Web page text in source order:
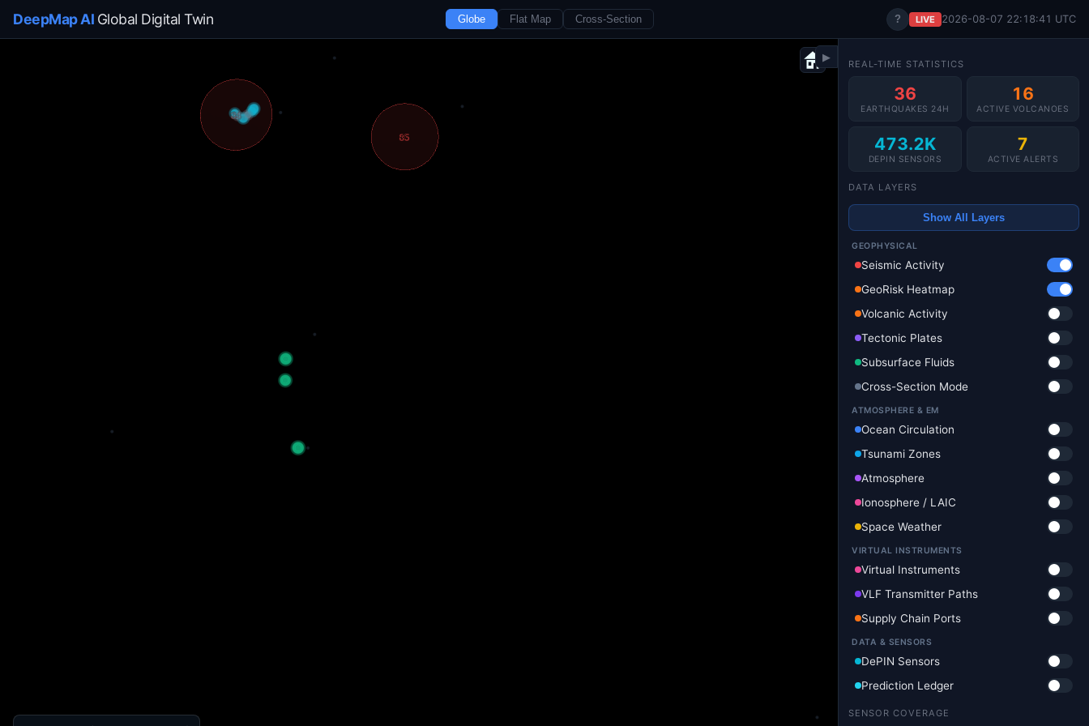
DeepMap AI Global Digital Twin Globe Flat Map Cross-Section ? LIVE 2026-08-07 22:18:42 UTC
REAL-TIME STATISTICS
36
EARTHQUAKES 24H
16
ACTIVE VOLCANOES
473.2K
DEPIN SENSORS
7
ACTIVE ALERTS
DATA LAYERS
Show All Layers
GEOPHYSICAL
Seismic Activity
GeoRisk Heatmap
Volcanic Activity
Tectonic Plates
Subsurface Fluids
Cross-Section Mode
ATMOSPHERE & EM
Ocean Circulation
Tsunami Zones
Atmosphere
Ionosphere / LAIC
Space Weather
VIRTUAL INSTRUMENTS
Virtual Instruments
VLF Transmitter Paths
Supply Chain Ports
DATA & SENSORS
DePIN Sensors
Prediction Ledger
SENSOR COVERAGE
▶